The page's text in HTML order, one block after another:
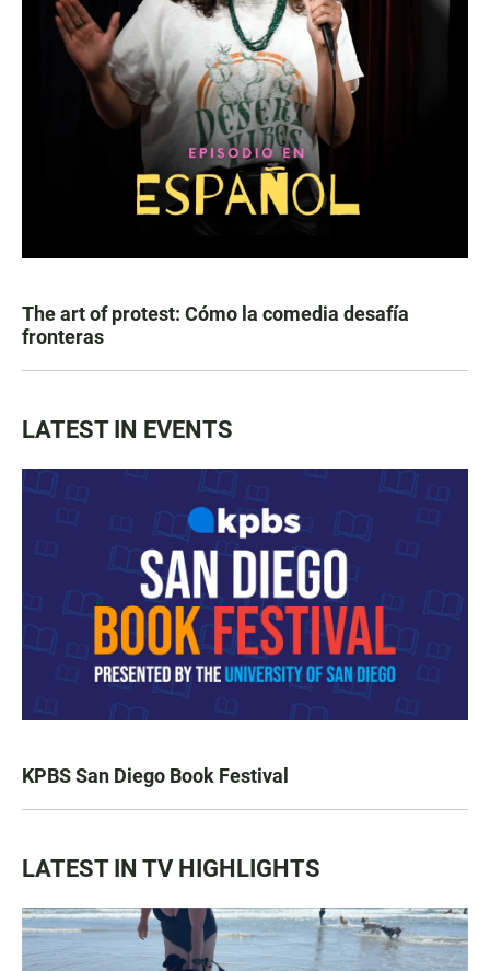
The art of protest: Cómo la comedia desafía
fronteras
LATEST IN EVENTS
KPBS San Diego Book Festival
LATEST IN TV HIGHLIGHTS